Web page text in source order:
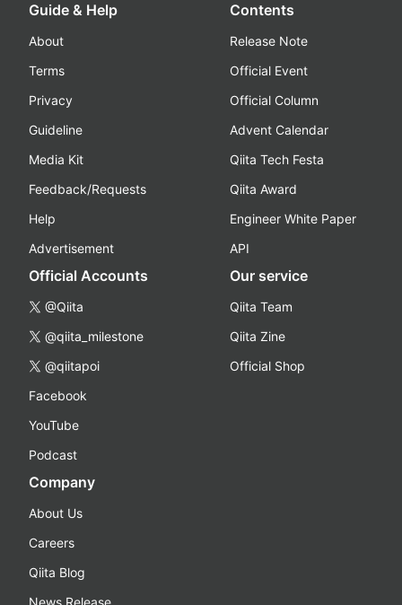
Guide & Help
About
Terms
Privacy
Guideline
Media Kit
Feedback/Requests
Help
Advertisement
Contents
Release Note
Official Event
Official Column
Advent Calendar
Qiita Tech Festa
Qiita Award
Engineer White Paper
API
Official Accounts
@Qiita
@qiita_milestone
@qiitapoi
Facebook
YouTube
Podcast
Our service
Qiita Team
Qiita Zine
Official Shop
Company
About Us
Careers
Qiita Blog
News Release